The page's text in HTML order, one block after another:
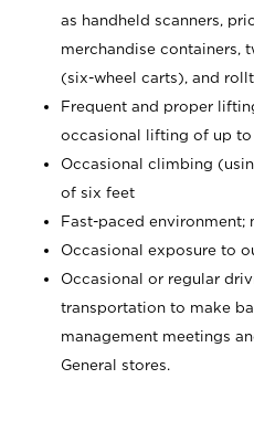
as handheld scanners,
merchandise containers,
(six-wheel carts), and
Frequent and proper
occasional lifting of up to
Occasional climbing
of six feet
Fast-paced environment;
Occasional exposure to
Occasional or regular
transportation to make
management meetings
General stores.